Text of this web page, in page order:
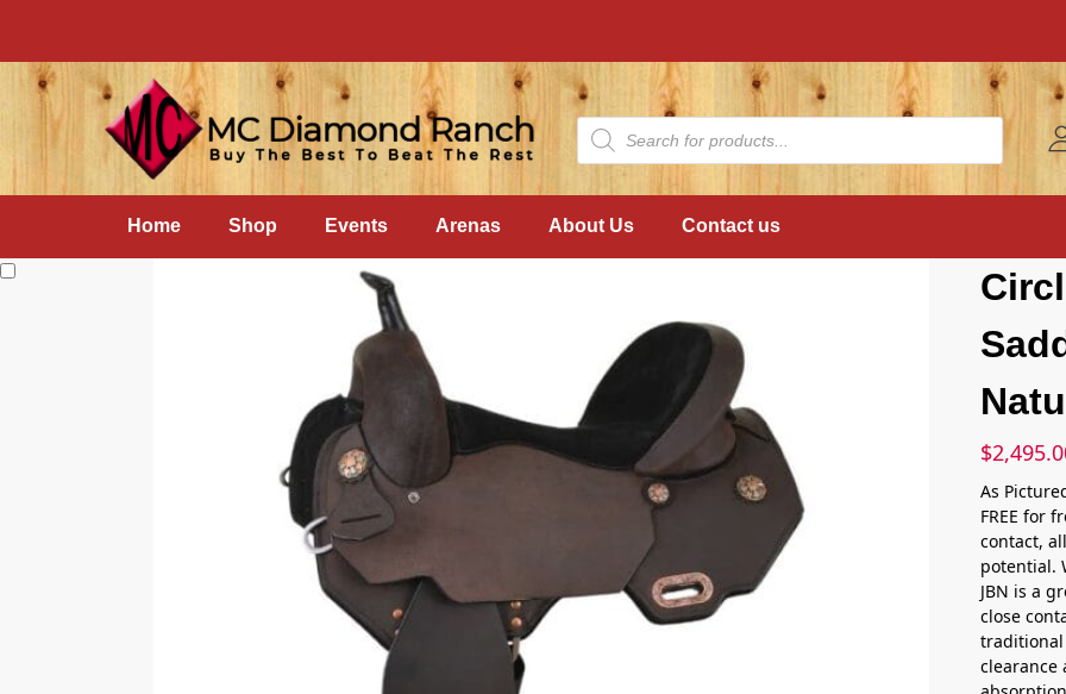
Home Shop Events Arenas About Us Contact us
$
As
FREE for
contact,
potential.
JBN is a
close
traditional
clearance